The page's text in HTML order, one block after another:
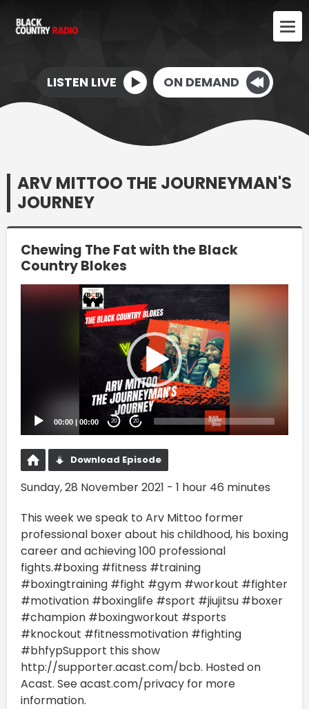
LISTEN LIVE ON DEMAND
ARV MITTOO THE JOURNEYMAN'S
JOURNEY
Chewing The Fat with the Black
Country Blokes
Video
00:00 | 00:00 20 20
Download Episode
Sunday, 28 November 2021 - 1 hour 46 minutes
This week we speak to Arv Mittoo former
professional boxer about his childhood, his boxing
career and achieving 100 professional
fights.#boxing #fitness #training
#boxingtraining #fight #gym #workout #fighter
#motivation #boxinglife #sport #jiujitsu #boxer
#champion #boxingworkout #sports
#knockout #fitnessmotivation #fighting
#bhfypSupport this show
http://supporter.acast.com/bcb. Hosted on
Acast. See acast.com/privacy for more
information.